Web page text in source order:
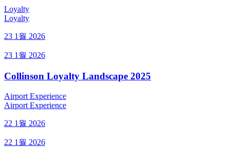
Loyalty
Loyalty
23 1월 2026
23 1월 2026
Collinson Loyalty Landscape 2025
Airport Experience
Airport Experience
22 1월 2026
22 1월 2026